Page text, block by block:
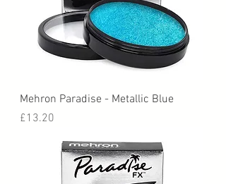
Mehron Paradise - Metallic Blue
Price
£13.20